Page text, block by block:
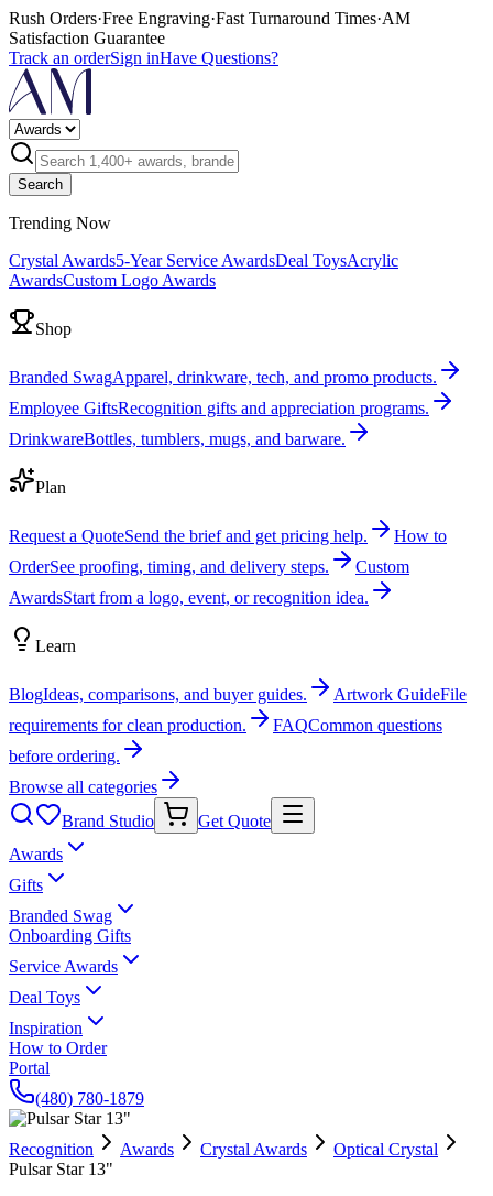
Rush Orders·Free Engraving·Fast Turnaround Times·AM
Satisfaction Guarantee
Track an orderSign inHave Questions?
Search
Trending Now
Crystal Awards5-Year Service AwardsDeal ToysAcrylic
AwardsCustom Logo Awards
Shop
Branded SwagApparel, drinkware, tech, and promo products.
Employee GiftsRecognition gifts and appreciation programs.
DrinkwareBottles, tumblers, mugs, and barware.
Plan
Request a QuoteSend the brief and get pricing help.
How to
OrderSee proofing, timing, and delivery steps.
Custom
AwardsStart from a logo, event, or recognition idea.
Learn
BlogIdeas, comparisons, and buyer guides. Artwork GuideFile
requirements for clean production.
FAQCommon questions
before ordering.
Browse all categories
Brand Studio
Get Quote
Awards
Gifts
Branded Swag
Onboarding Gifts
Service Awards
Deal Toys
Inspiration
How to Order
Portal
(480) 780-1879
Recognition Awards Crystal Awards
Optical Crystal
Pulsar Star 13"